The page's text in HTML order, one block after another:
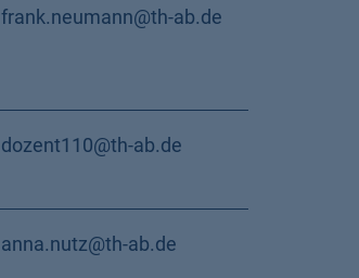
frank.neumann@th-ab.de
dozent110@th-ab.de
anna.nutz@th-ab.de